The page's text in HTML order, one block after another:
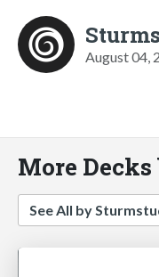
August 04,
More
See All by